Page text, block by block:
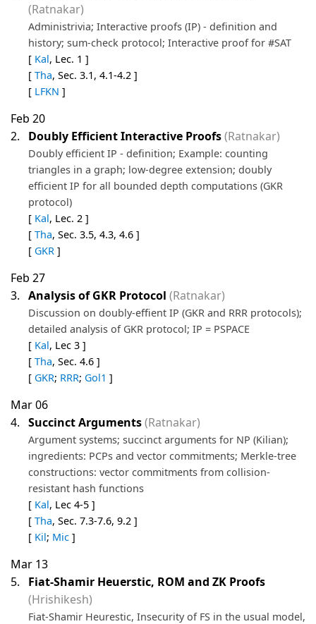
(Ratnakar)
Administrivia; Interactive proofs (IP) - definition and
history; sum-check protocol; Interactive proof for #SAT
[ Kal, Lec. 1 ]
[ Tha, Sec. 3.1, 4.1-4.2 ]
[ LFKN ]
Feb 20
2.
Doubly Efficient Interactive Proofs(Ratnakar)
Doubly efficient IP - definition; Example: counting
triangles in a graph; low-degree extension; doubly
efficient IP for all bounded depth computations (GKR
protocol)
[ Kal, Lec. 2 ]
[ Tha, Sec. 3.5, 4.3, 4.6 ]
[ GKR ]
Feb 27
3. Analysis of GKR Protocol (Ratnakar)
Discussion on doubly-effient IP (GKR and RRR protocols);
detailed analysis of GKR protocol; IP = PSPACE
[ Kal, Lec 3 ]
[ Tha, Sec. 4.6 ]
[ GKR; RRR; Gol1 ]
Mar 06
4. Succinct Arguments(Ratnakar)
Argument systems; succinct arguments for NP (Kilian);
ingredients: PCPs and vector commitments; Merkle-tree
constructions: vector commitments from collision-
resistant hash functions
[ Kal, Lec 4-5 ]
[ Tha, Sec. 7.3-7.6, 9.2 ]
[ Kil; Mic ]
Mar 13
5.
Fiat-Shamir Heuerstic, ROM and ZK Proofs
(Hrishikesh)
Fiat-Shamir Heurestic, Insecurity of FS in the usual model,